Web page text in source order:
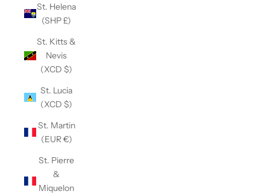
St. Helena
(SHP £)
St. Kitts &
Nevis
(XCD $)
St. Lucia
(XCD $)
St. Martin
(EUR €)
St. Pierre
&
Miquelon